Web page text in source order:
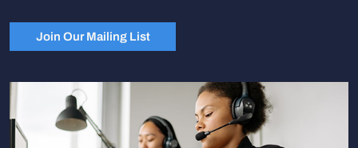
Join Our Mailing List